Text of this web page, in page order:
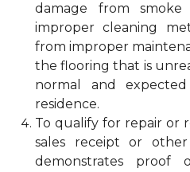
damage from
improper cleaning
from improper
the flooring that is
normal and
residence.
To qualify for repair or
sales receipt or
demonstrates proof